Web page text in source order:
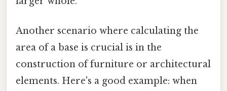
Another scenario where calculating the
area of a base is crucial is in the
construction of furniture or architectural
elements. Here's a good example: when